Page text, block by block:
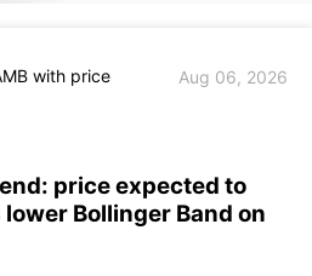
with price
Aug 06, 2026
price expected to
Bollinger Band on